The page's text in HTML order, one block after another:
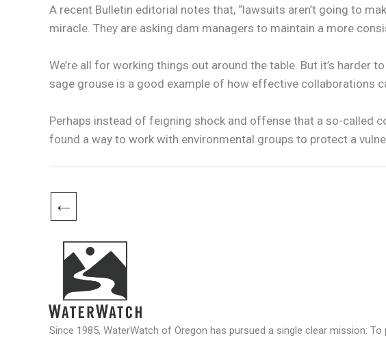
A recent Bulletin editorial notes that, “lawsuits aren’t going to
miracle. They are asking dam managers to maintain a more
We’re all for working things out around the table. But it’s
sage grouse is a good example of how effective collaborations
Perhaps instead of feigning shock and offense that a so-called
found a way to work with environmental groups to protect a
←
Since 1985, WaterWatch of Oregon has pursued a single clear mission: